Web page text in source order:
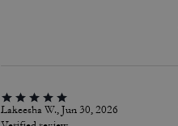
Lakeesha W., Jun 30, 2026